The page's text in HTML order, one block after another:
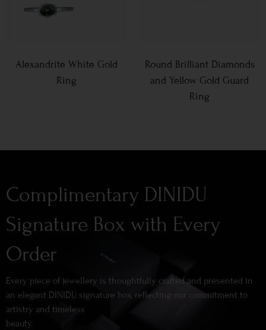
Alexandrite White Gold
Ring
Round Brilliant Diamonds
and Yellow Gold Guard
Ring
Complimentary DINIDU
Signature Box with Every
Order
Every piece of jewellery is thoughtfully crafted and presented in
an elegant DINIDU signature box, reflecting our commitment to
artistry and timeless
beauty.